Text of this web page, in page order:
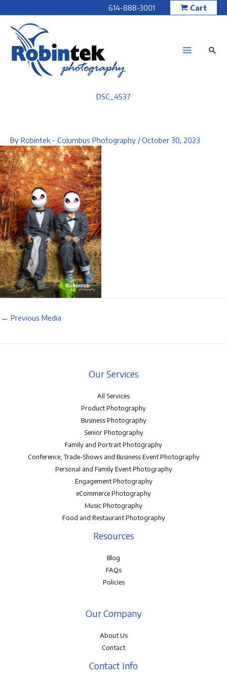
to
content
614-888-3001 Cart
DSC_4537
By Robintek - Columbus Photography /October 30, 2023
← Previous Media
Our Services
All Services
Product Photography
Business Photography
Senior Photography
Family and Portrait Photography
Conference, Trade-Shows and Business Event Photography
Personal and Family Event Photography
Engagement Photography
eCommerce Photography
Music Photography
Food and Restaurant Photography
Resources
Blog
FAQs
Policies
Our Company
About Us
Contact
Contact Info